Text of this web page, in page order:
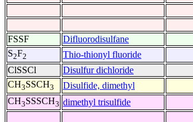
FSSF
Difluorodisulfane
S2F2 Thio-thionyl fluoride
ClSSCl
Disulfur dichloride
CH3SSCH3 Disulfide, dimethyl
CH3SSSCH3 dimethyl trisulfide